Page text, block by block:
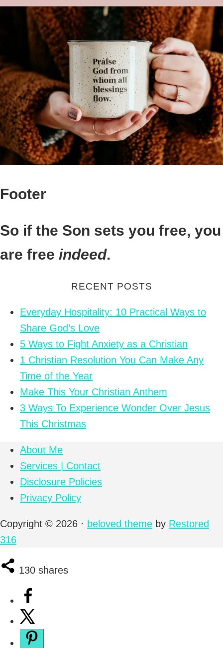
Footer
So if the Son sets you free, you
are free indeed.
RECENT POSTS
Everyday Hospitality: 10 Practical Ways to
Share God’s Love
5 Ways to Fight Anxiety as a Christian
1 Christian Resolution You Can Make Any
Time of the Year
Make This Your Christian Anthem
3 Ways To Experience Wonder Over Jesus
This Christmas
About Me
Services | Contact
Disclosure Policies
Privacy Policy
Copyright © 2026 · beloved theme by Restored
316
130 shares